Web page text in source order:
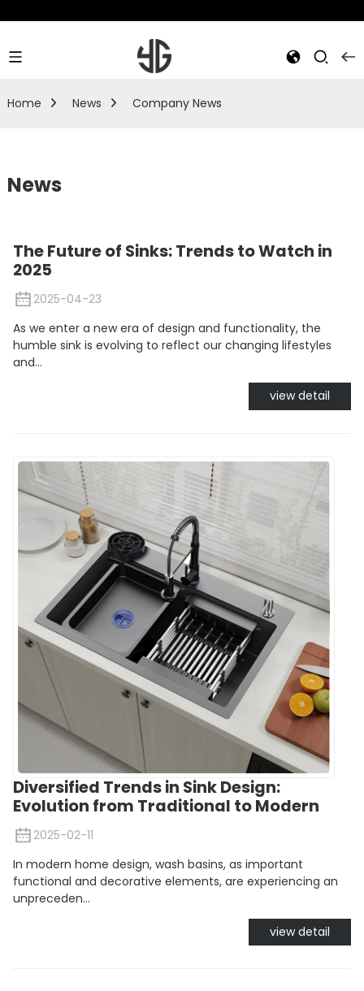
Home News Company News
News
The Future of Sinks: Trends to Watch in
2025
2025-04-23
As we enter a new era of design and functionality, the
humble sink is evolving to reflect our changing lifestyles
and...
view detail
Diversified Trends in Sink Design:
Evolution from Traditional to Modern
2025-02-11
In modern home design, wash basins, as important
functional and decorative elements, are experiencing an
unpreceden...
view detail